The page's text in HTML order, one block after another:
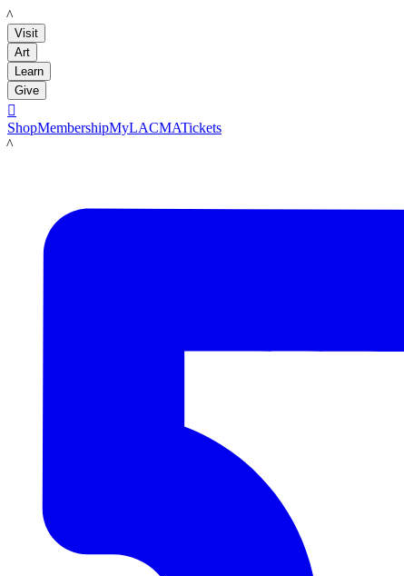
LACMA
Visit
Art
Learn
Give

ShopMembershipMyLACMATickets
LACMA